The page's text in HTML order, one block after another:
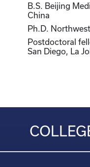
B.S. Beijing
China
Ph.D.
Postdoctoral
San Diego, La